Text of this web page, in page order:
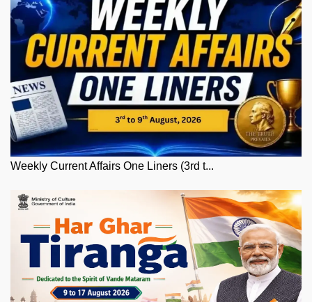
Weekly Current Affairs One Liners (3rd t...